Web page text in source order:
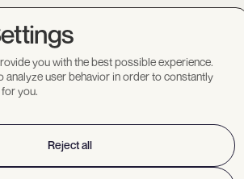
zircon dating has confirmed the system
it temporally analogous to
copper mines.
Intersections
is focused on the intersection of
trending anomalies and Northeast
you with the best possible experience.
analyze user behavior in order to constantly
you.
Reject all